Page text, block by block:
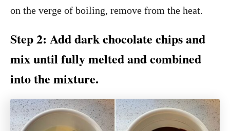
on the verge of boiling, remove from the heat.
Step 2: Add dark chocolate chips and
mix until fully melted and combined
into the mixture.